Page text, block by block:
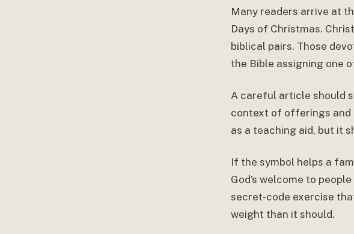
Many readers arrive at
Days of Christmas.
biblical pairs. Those
the Bible assigning one
A careful article should
context of offerings and
as a teaching aid, but it
If the symbol helps a
God’s welcome to
secret-code exercise
weight than it should.